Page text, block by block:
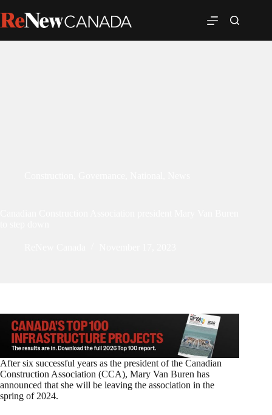
After six successful years as the president of the Canadian
Construction Association (CCA), Mary Van Buren has
announced that she will be leaving the association in the
spring of 2024.